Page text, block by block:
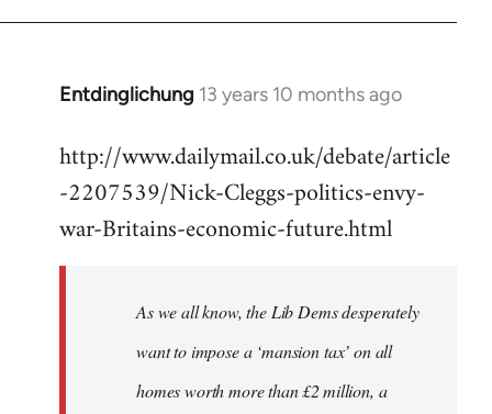
Entdinglichung 13 years 10 months ago
In
to
Welcome
libcom.org
http://www.dailymail.co.uk/debate/article
-2207539/Nick-Cleggs-politics-envy-
war-Britains-economic-future.html
As we all know, the Lib Dems desperately
want to impose a ‘mansion tax’ on all
homes worth more than £2 million, a